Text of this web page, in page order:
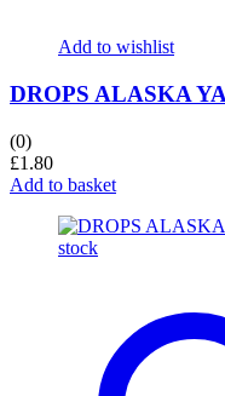
Add to wishlist
DROPS ALASKA
(0)
£1.80
Add to basket
stock